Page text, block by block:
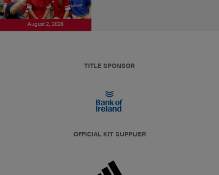
August 2, 2026
TITLE SPONSOR
OFFICIAL KIT SUPPLIER